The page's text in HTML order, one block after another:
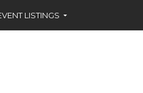
LISTINGS